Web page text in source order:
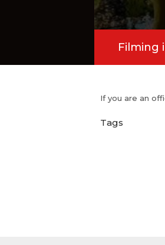
Filming
If you are an
Tags